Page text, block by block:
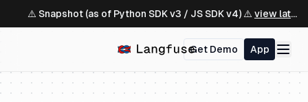
⚠️ Snapshot (as of Python SDK v3 / JS SDK v4) ⚠️ view latest ↗
Get Demo App